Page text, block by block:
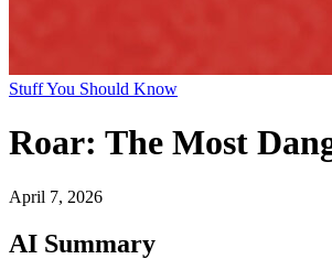
Stuff You Should Know
Roar: The Most
April 7, 2026
AI Summary